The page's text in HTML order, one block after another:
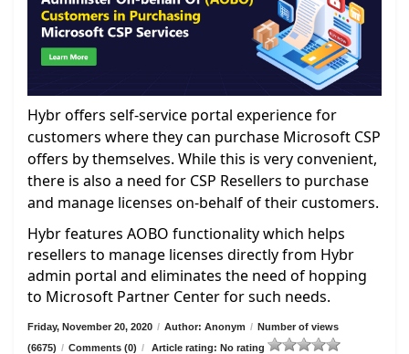
Hybr offers self-service portal experience for
customers where they can purchase Microsoft CSP
offers by themselves. While this is very convenient,
there is also a need for CSP Resellers to purchase
and manage licenses on-behalf of their customers.
Hybr features AOBO functionality which helps
resellers to manage licenses directly from Hybr
admin portal and eliminates the need of hopping
to Microsoft Partner Center for such needs.
Friday, November 20, 2020 / Author: Anonym / Number of views
(6675) / Comments (0) / Article rating: No rating